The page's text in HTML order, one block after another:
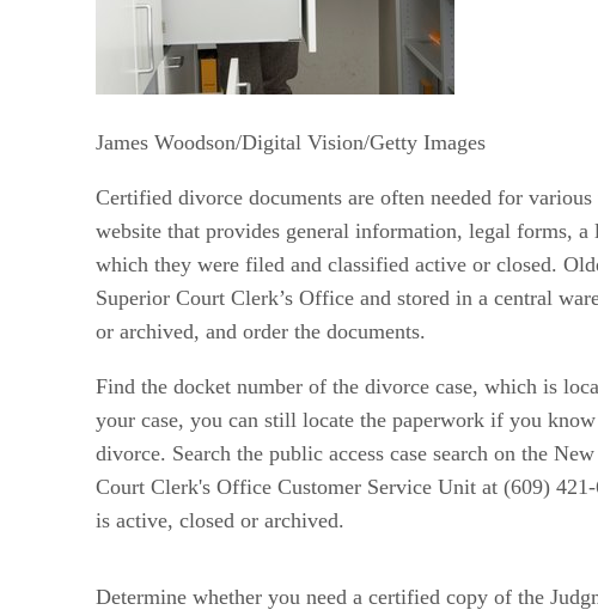
James Woodson/Digital Vision/Getty Images
Certified divorce documents are often needed for
website that provides general information, legal forms,
which they were filed and classified active or closed.
Superior Court Clerk’s Office and stored in a central
or archived, and order the documents.
Find the docket number of the divorce case, which is
your case, you can still locate the paperwork if you
divorce. Search the public access case search on the
Court Clerk's Office Customer Service Unit at (609)
is active, closed or archived.
Determine whether you need a certified copy of the